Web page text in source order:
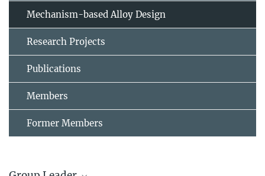
Mechanism-based Alloy Design
Research Projects
Publications
Members
Former Members